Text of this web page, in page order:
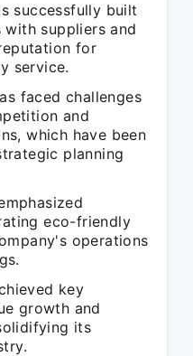
successfully built
suppliers and
for
service.
faced challenges
and
which have been
planning
eco-friendly
operations
key
growth and
its